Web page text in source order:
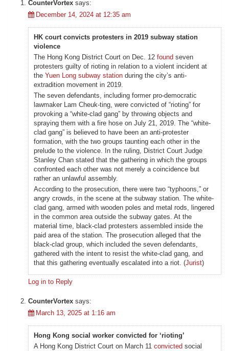
CounterVortex says:
December 14, 2024 at 12:35 am
HK court convicts protesters in 2019 subway station
violence
The Hong Kong District Court on Dec. 12 found seven
protesters guilty of rioting in relation to a violent incident at
the Yuen Long subway station during the city’s anti-
extradition movement in 2019.
The seven defendants, including former pro-democratic
lawmaker Lam Cheuk-ting, were convicted of “rioting” for
provoking a “white-clad gang” by throwing objects and
spraying them with a fire hose on July 21, 2019. The “white-
clad gang” is believed to have been an anti-protester
formation, with the two groups taunting each other in the
prelude to the violence. In the ruling, District Court Judge
Stanley Chan stated that the gathering in which the groups
confronted each other was not merely a coincidence but
rather an unlawful assembly.
According to the prosecution, there were two “typhoons,” or
angry crowds, in the scene at the subway station. The white-
clad gang, armed with wooden poles and metal rods, lingered
in the common area outside the subway gates. At the
material time, black-clad protesters assembled inside the
paid area of the station. The prosecution alleged that the
black-clad group, which included the seven defendants,
gathered with the intent to resist the white-clad gang, and
that this gathering eventually escalated into a riot. (Jurist)
Log in to Reply
CounterVortex says:
March 13, 2025 at 1:16 am
Hong Kong social worker convicted for ‘rioting’
A Hong Kong District Court on March 11 convicted social